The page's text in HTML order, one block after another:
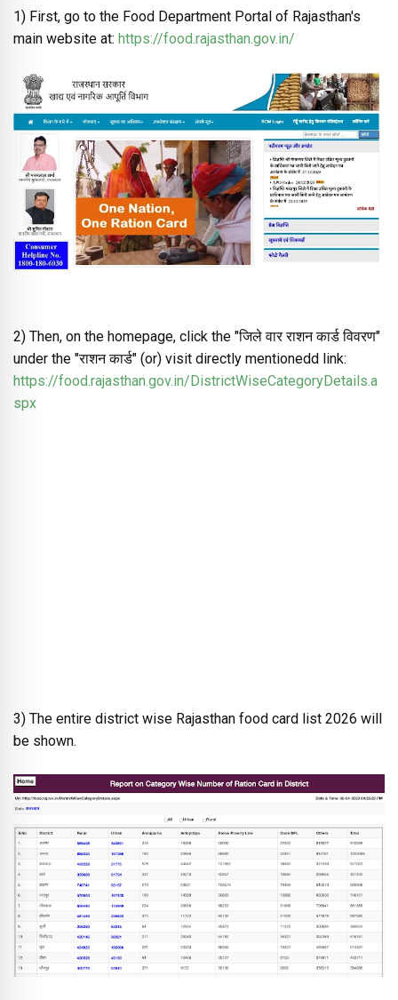
1) First, go to the Food Department Portal of Rajasthan's
main website at: https://food.rajasthan.gov.in/
2) Then, on the homepage, click the "जिले वार राशन कार्ड विवरण"
under the "राशन कार्ड" (or) visit directly mentionedd link:
https://food.rajasthan.gov.in/DistrictWiseCategoryDetails.a
spx
3) The entire district wise Rajasthan food card list 2026 will
be shown.